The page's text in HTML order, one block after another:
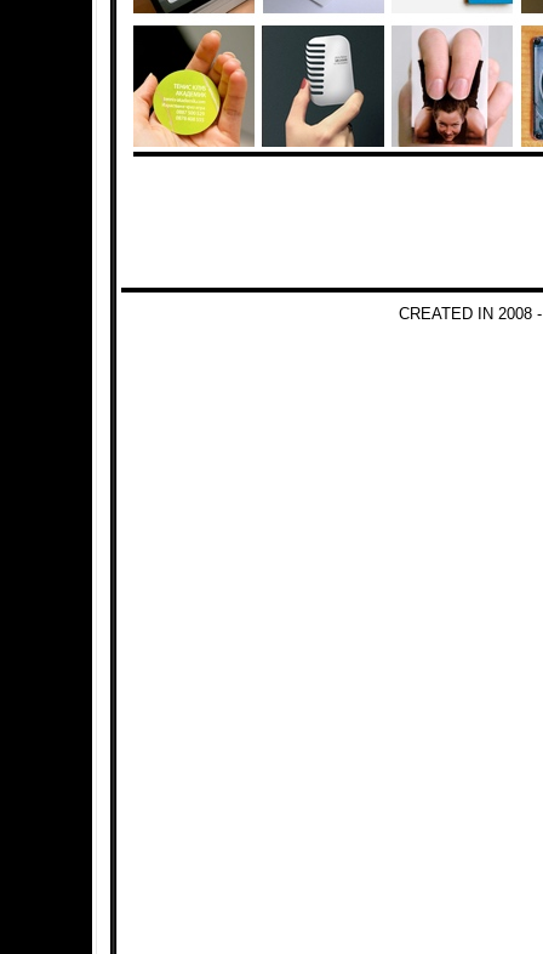
CREATED IN 2008